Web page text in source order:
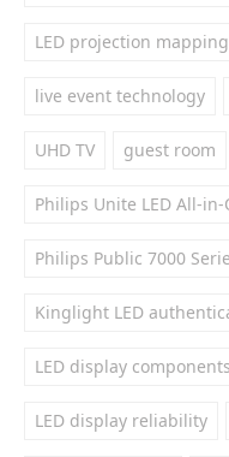
LED projection mapping
live event technology
UHD TV guest room
Philips Unite LED All-
Philips Public 7000
Kinglight LED
LED display components
LED display reliability